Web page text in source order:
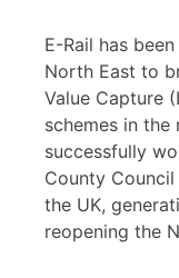
E-Rail has
North East to
Value Capture
schemes in the
successfully
County
the UK,
reopening the